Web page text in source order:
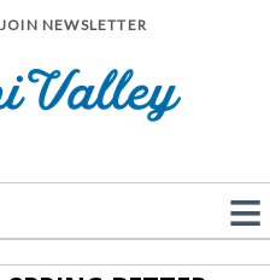
JOIN NEWSLETTER